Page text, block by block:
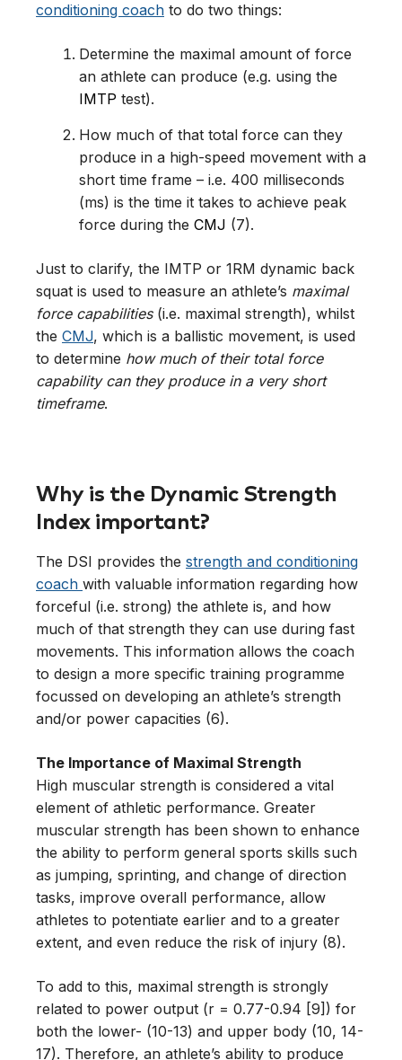
conditioning coach to do two things:
Determine the maximal amount of force
an athlete can produce (e.g. using the
IMTP test).
How much of that total force can they
produce in a high-speed movement with a
short time frame – i.e. 400 milliseconds
(ms) is the time it takes to achieve peak
force during the CMJ (7).
Just to clarify, the IMTP or 1RM dynamic back
squat is used to measure an athlete’s maximal
force capabilities (i.e. maximal strength), whilst
the CMJ, which is a ballistic movement, is used
to determine how much of their total force
capability can they produce in a very short
timeframe.
Why is the Dynamic Strength
Index important?
The DSI provides the strength and conditioning
coach with valuable information regarding how
forceful (i.e. strong) the athlete is, and how
much of that strength they can use during fast
movements. This information allows the coach
to design a more specific training programme
focussed on developing an athlete’s strength
and/or power capacities (6).
The Importance of Maximal Strength
High muscular strength is considered a vital
element of athletic performance. Greater
muscular strength has been shown to enhance
the ability to perform general sports skills such
as jumping, sprinting, and change of direction
tasks, improve overall performance, allow
athletes to potentiate earlier and to a greater
extent, and even reduce the risk of injury (8).
To add to this, maximal strength is strongly
related to power output (r = 0.77-0.94 [9]) for
both the lower- (10-13) and upper body (10, 14-
17). Therefore, an athlete’s ability to produce